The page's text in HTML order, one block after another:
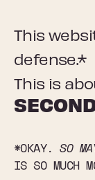
This
defense.*
This is
OU
*OKAY.SO
IS SO MUCH